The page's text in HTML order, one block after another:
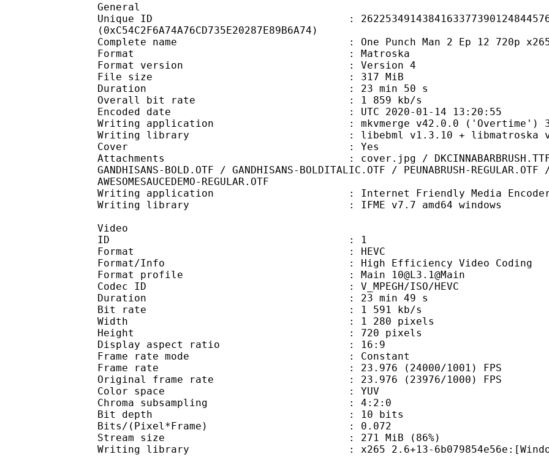
General
Unique ID :
(0xC54C2F6A74A76CD735E20287E89B6A74)
Complete name : One Punch Man 2 Ep 12 720p x265
Format : Matroska
Format version : Version 4
File size : 317 MiB
Duration : 23 min 50 s
Overall bit rate : 1 859 kb/s
Encoded date : UTC 2020-01-14 13:20:55
Writing application : mkvmerge v42.0.0 ('Overtime')
Writing library : libebml v1.3.10 + libmatroska
Cover : Yes
Attachments : cover.jpg / DKCINNABARBRUSH.TTF /
GANDHISANS-BOLD.OTF / GANDHISANS-BOLDITALIC.OTF / PEUNABRUSH-
AWESOMESAUCEDEMO-REGULAR.OTF
Writing application : Internet Friendly Media Encoder
Writing library : IFME v7.7 amd64 windows
Video
ID : 1
Format : HEVC
Format/Info : High Efficiency Video Coding
Format profile : Main 10@L3.1@Main
Codec ID : V_MPEGH/ISO/HEVC
Duration : 23 min 49 s
Bit rate : 1 591 kb/s
Width : 1 280 pixels
Height : 720 pixels
Display aspect ratio : 16:9
Frame rate mode : Constant
Frame rate : 23.976 (24000/1001) FPS
Original frame rate : 23.976 (23976/1000) FPS
Color space : YUV
Chroma subsampling : 4:2:0
Bit depth : 10 bits
Bits/(Pixel*Frame) : 0.072
Stream size : 271 MiB (86%)
Writing library : x265 2.6+13-